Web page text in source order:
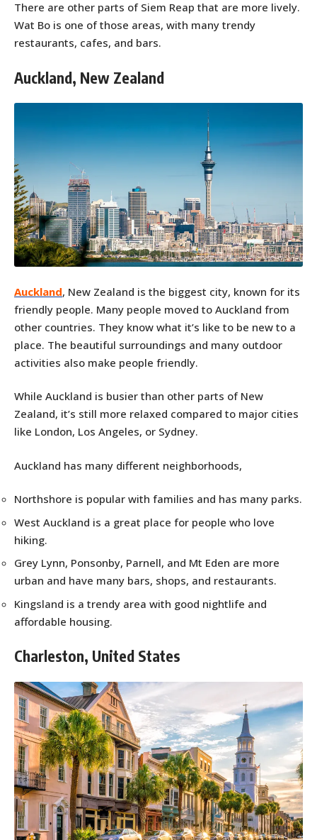
There are other parts of Siem Reap that are more lively.
Wat Bo is one of those areas, with many trendy
restaurants, cafes, and bars.
Auckland, New Zealand
Auckland, New Zealand is the biggest city, known for its
friendly people. Many people moved to Auckland from
other countries. They know what it’s like to be new to a
place. The beautiful surroundings and many outdoor
activities also make people friendly.
While Auckland is busier than other parts of New
Zealand, it’s still more relaxed compared to major cities
like London, Los Angeles, or Sydney.
Auckland has many different neighborhoods,
Northshore is popular with families and has many parks.
West Auckland is a great place for people who love
hiking.
Grey Lynn, Ponsonby, Parnell, and Mt Eden are more
urban and have many bars, shops, and restaurants.
Kingsland is a trendy area with good nightlife and
affordable housing.
Charleston, United States